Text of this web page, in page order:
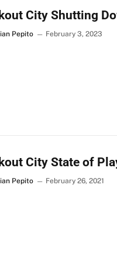
City Shutting
Pepito February 3, 2023
City State of
Pepito February 26, 2021